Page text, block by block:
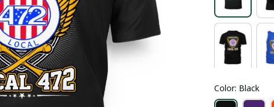
Color: Black